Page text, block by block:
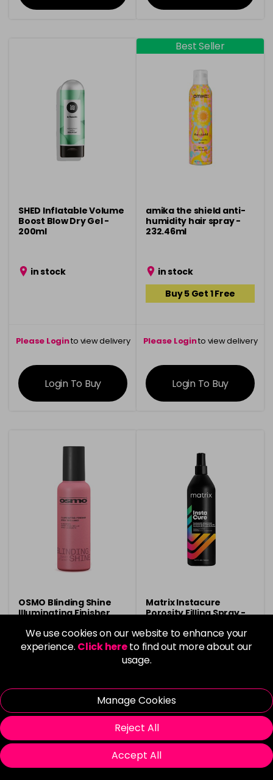
We use cookies on our website to enhance your
experience. Click hereto find out more about our
usage.
Manage Cookies
Reject All
Accept All
SHED Inflatable Volume
Boost Blow Dry Gel -
200ml
in stock
Please Loginto view delivery
information
Login To Buy
Best Seller
amika the shield anti-
humidity hair spray -
232.46ml
in stock
Buy 5 Get 1 Free
Please Loginto view delivery
information
Login To Buy
OSMO Blinding Shine
Illuminating Finisher
£6.40
to view delivery
Matrix Instacure
Porosity Filling Spray -
£13.50
Please Login